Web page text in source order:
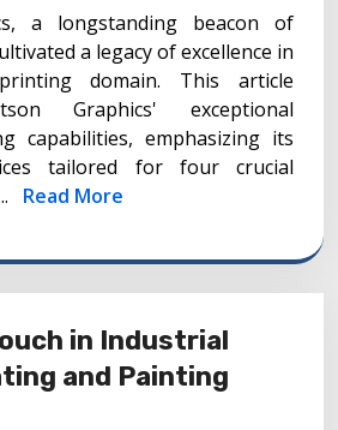
a longstanding beacon of
a legacy of excellence in
domain. This article
Graphics' exceptional
capabilities, emphasizing its
tailored for four crucial
Read More
in Industrial
and Painting